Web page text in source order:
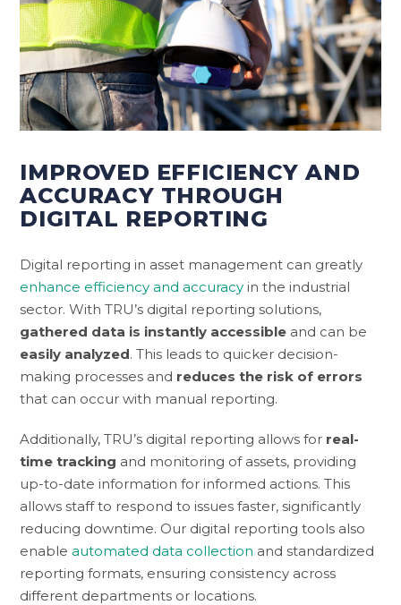
IMPROVED EFFICIENCY AND
ACCURACY THROUGH
DIGITAL REPORTING
Digital reporting in asset management can greatly
enhance efficiency and accuracy in the industrial
sector. With TRU’s digital reporting solutions,
gathered data is instantly accessible and can be
easily analyzed. This leads to quicker decision-
making processes and reduces the risk of errors
that can occur with manual reporting.
Additionally, TRU’s digital reporting allows for real-
time tracking and monitoring of assets, providing
up-to-date information for informed actions. This
allows staff to respond to issues faster, significantly
reducing downtime. Our digital reporting tools also
enableautomated data collection and standardized
reporting formats, ensuring consistency across
different departments or locations.